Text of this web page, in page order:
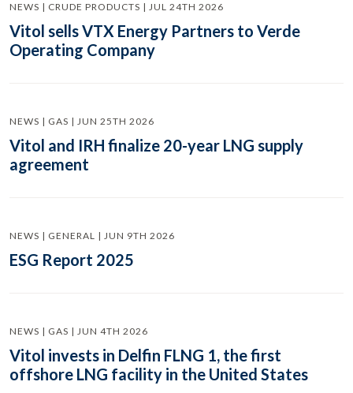
NEWS | CRUDE PRODUCTS | JUL 24TH 2026
Vitol sells VTX Energy Partners to Verde
Operating Company
NEWS | GAS | JUN 25TH 2026
Vitol and IRH finalize 20-year LNG supply
agreement
NEWS | GENERAL | JUN 9TH 2026
ESG Report 2025
NEWS | GAS | JUN 4TH 2026
Vitol invests in Delfin FLNG 1, the first
offshore LNG facility in the United States